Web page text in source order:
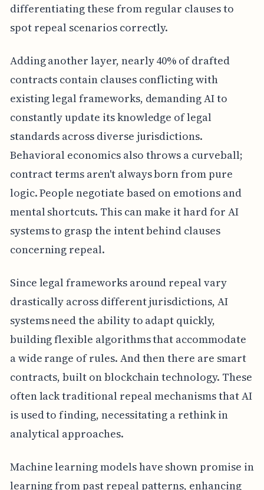
differentiating these from regular clauses to
spot repeal scenarios correctly.
Adding another layer, nearly 40% of drafted
contracts contain clauses conflicting with
existing legal frameworks, demanding AI to
constantly update its knowledge of legal
standards across diverse jurisdictions.
Behavioral economics also throws a curveball;
contract terms aren't always born from pure
logic. People negotiate based on emotions and
mental shortcuts. This can make it hard for AI
systems to grasp the intent behind clauses
concerning repeal.
Since legal frameworks around repeal vary
drastically across different jurisdictions, AI
systems need the ability to adapt quickly,
building flexible algorithms that accommodate
a wide range of rules. And then there are smart
contracts, built on blockchain technology. These
often lack traditional repeal mechanisms that AI
is used to finding, necessitating a rethink in
analytical approaches.
Machine learning models have shown promise in
learning from past repeal patterns, enhancing